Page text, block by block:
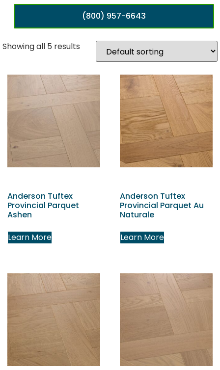
(800) 957-6643
Showing all 5 results
Anderson Tuftex
Provincial Parquet
Ashen
Learn More
Anderson Tuftex
Provincial Parquet Au
Naturale
Learn More